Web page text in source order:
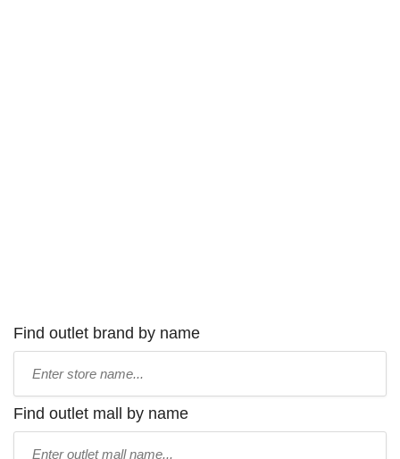
Find outlet brand by name
name:
Find outlet mall by name